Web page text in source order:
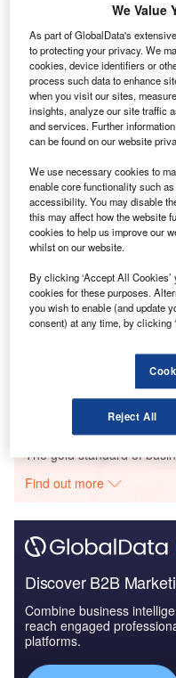
A
ir Canada and
have launched an
allowed the
the country without
An airport spokesperson
from Air Canada Flight
domestic terminal
making them skip the
Go deeper with
Reports
Market Brief
Reports
Defense and
2016 to 2024
Go deeper with GlobalData
The gold standard of
Find out more
Discover B2B
Combine business
reach engaged
platforms.
We Value
As part of GlobalData's
to protecting your privacy. We
cookies, device identifiers or
process such data to enhance
when you visit our sites,
insights, analyze our site traffic
and services. Further
can be found on our website
We use necessary cookies to
enable core functionality such
accessibility. You may disable
this may affect how the website
cookies to help us improve our
whilst on our website.
By clicking ‘Accept All
cookies for these purposes.
you wish to enable (and update
consent) at any time, by clicking
Reject All